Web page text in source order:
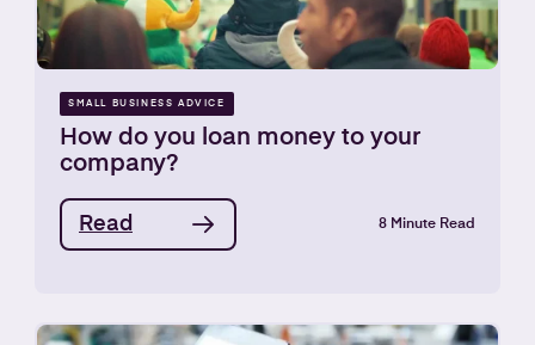
SMALL BUSINESS ADVICE
How do you loan money to your
company?
Read 8 Minute Read